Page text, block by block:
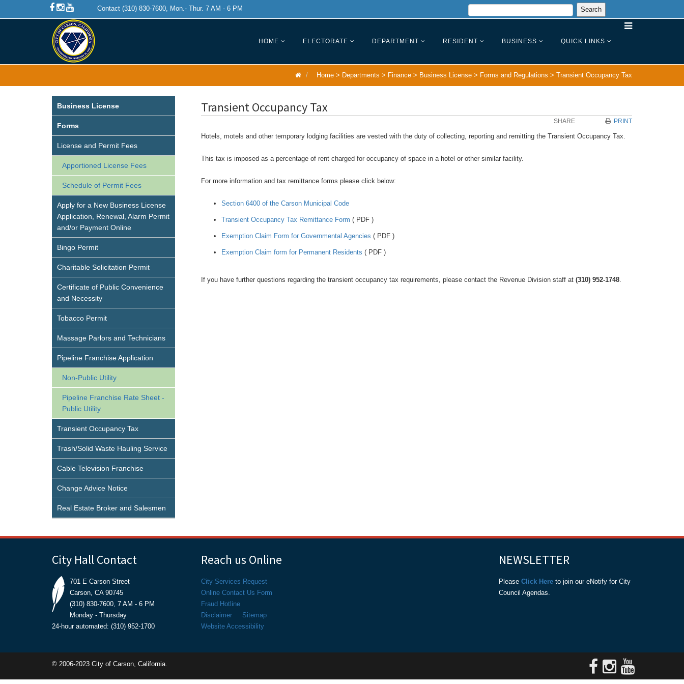
Contact (310) 830-7600, Mon.- Thur. 7 AM - 6 PM
HOME ELECTORATE DEPARTMENT RESIDENT BUSINESS QUICK LINKS
Home > Departments > Finance > Business License > Forms and Regulations > Transient Occupancy Tax
Business License
Forms
License and Permit Fees
Apportioned License Fees
Schedule of Permit Fees
Apply for a New Business License
Application, Renewal, Alarm Permit
and/or Payment Online
Bingo Permit
Charitable Solicitation Permit
Certificate of Public Convenience
and Necessity
Tobacco Permit
Massage Parlors and Technicians
Pipeline Franchise Application
Non-Public Utility
Pipeline Franchise Rate Sheet -
Public Utility
Transient Occupancy Tax
Trash/Solid Waste Hauling Service
Cable Television Franchise
Change Advice Notice
Real Estate Broker and Salesmen
Transient Occupancy Tax
SHARE PRINT
Hotels, motels and other temporary lodging facilities are vested with the duty of collecting, reporting and remitting the Transient Occupancy Tax.
This tax is imposed as a percentage of rent charged for occupancy of space in a hotel or other similar facility.
For more information and tax remittance forms please click below:
Section 6400 of the Carson Municipal Code
Transient Occupancy Tax Remittance Form ( PDF )
Exemption Claim Form for Governmental Agencies ( PDF )
Exemption Claim form for Permanent Residents ( PDF )
If you have further questions regarding the transient occupancy tax requirements, please contact the Revenue Division staff at (310) 952-1748.
City Hall Contact
701 E Carson Street
Carson, CA 90745
(310) 830-7600, 7 AM - 6 PM
Monday - Thursday
24-hour automated: (310) 952-1700
Reach us Online
City Services Request
Online Contact Us Form
Fraud Hotline
Disclaimer
Sitemap
Website Accessibility
NEWSLETTER
Please Click Hereto join our eNotify for City
Council Agendas.
© 2006-2023 City of Carson, California.